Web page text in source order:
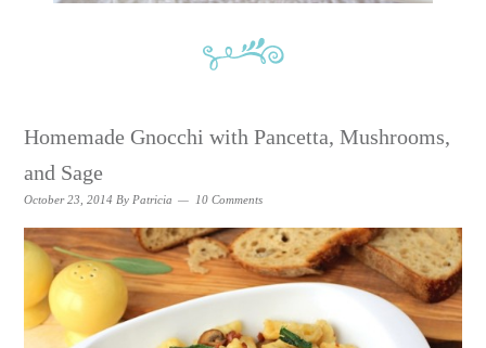
Homemade Gnocchi with Pancetta, Mushrooms,
and Sage
October 23, 2014 By Patricia 10 Comments